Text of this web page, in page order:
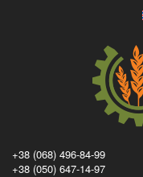
+38 (068) 496-84-99
+38 (050) 647-14-97